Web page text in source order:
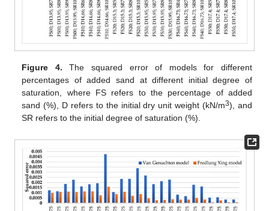
Figure 4. The squared error of models for different
percentages of added sand at different initial degree of
saturation, where FS refers to the percentage of added
sand (%), D refers to the initial dry unit weight (kN/m3), and
SR refers to the initial degree of saturation (%).